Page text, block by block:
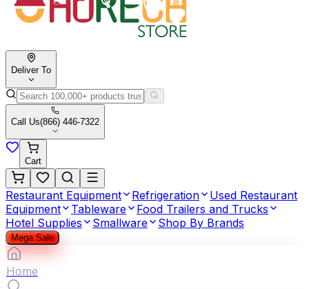
Deliver To
Call Us(866) 446-7322
Cart
Restaurant Equipment Refrigeration
Used Restaurant
Equipment
Tableware
Food Trailers and Trucks
Hotel Supplies
Smallware Shop By Brands
Mega Sale
Home